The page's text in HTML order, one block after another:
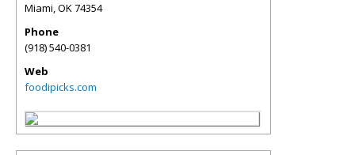
Miami,OK74354
Phone
(918) 540-0381
Web
foodipicks.com